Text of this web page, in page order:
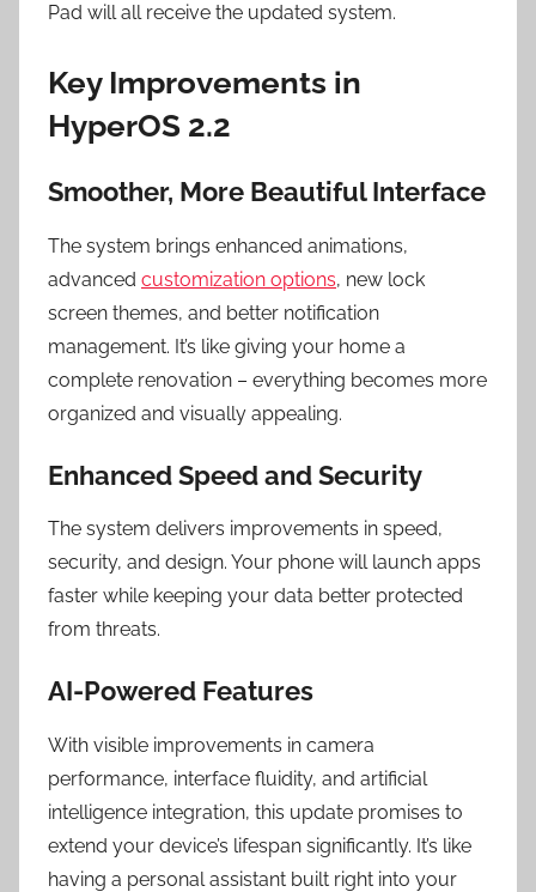
Pad will all receive the updated system.
Key Improvements in
HyperOS 2.2
Smoother, More Beautiful Interface
The system brings enhanced animations,
advanced customization options, new lock
screen themes, and better notification
management. It’s like giving your home a
complete renovation – everything becomes more
organized and visually appealing.
Enhanced Speed and Security
The system delivers improvements in speed,
security, and design. Your phone will launch apps
faster while keeping your data better protected
from threats.
AI-Powered Features
With visible improvements in camera
performance, interface fluidity, and artificial
intelligence integration, this update promises to
extend your device’s lifespan significantly. It’s like
having a personal assistant built right into your